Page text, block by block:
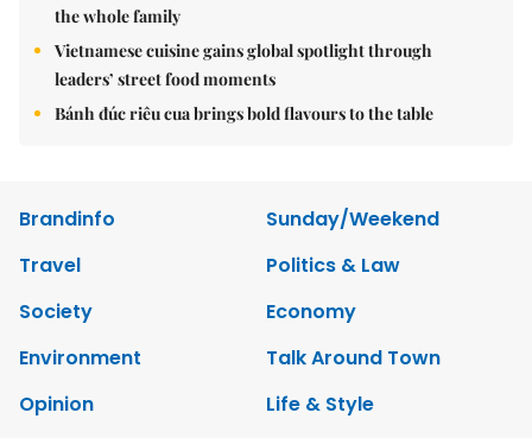
the whole family
Vietnamese cuisine gains global spotlight through
leaders’ street food moments
Bánh đúc riêu cua brings bold flavours to the table
Brandinfo
Sunday/Weekend
Travel
Politics & Law
Society
Economy
Environment
Talk Around Town
Opinion
Life & Style